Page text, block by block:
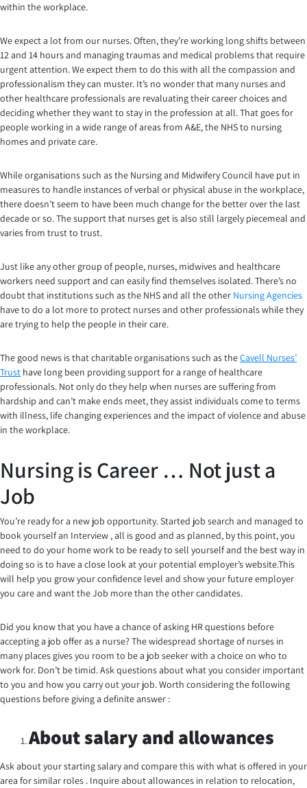
within the workplace.
We expect a lot from our nurses. Often, they’re working long shifts between
12 and 14 hours and managing traumas and medical problems that require
urgent attention. We expect them to do this with all the compassion and
professionalism they can muster. It’s no wonder that many nurses and
other healthcare professionals are revaluating their career choices and
deciding whether they want to stay in the profession at all. That goes for
people working in a wide range of areas from A&E, the NHS to nursing
homes and private care.
While organisations such as the Nursing and Midwifery Council have put in
measures to handle instances of verbal or physical abuse in the workplace,
there doesn’t seem to have been much change for the better over the last
decade or so. The support that nurses get is also still largely piecemeal and
varies from trust to trust.
Just like any other group of people, nurses, midwives and healthcare
workers need support and can easily find themselves isolated. There’s no
doubt that institutions such as the NHS and all the other Nursing Agencies
have to do a lot more to protect nurses and other professionals while they
are trying to help the people in their care.
The good news is that charitable organisations such as theCavell Nurses’
Trust have long been providing support for a range of healthcare
professionals. Not only do they help when nurses are suffering from
hardship and can’t make ends meet, they assist individuals come to terms
with illness, life changing experiences and the impact of violence and abuse
in the workplace.
Nursing is Career … Not just a
Job
You’re ready for a new job opportunity. Started job search and managed to
book yourself an Interview , all is good and as planned, by this point, you
need to do your home work to be ready to sell yourself and the best way in
doing so is to have a close look at your potential employer’s website.This
will help you grow your confidence level and show your future employer
you care and want the Job more than the other candidates.
Did you know that you have a chance of asking HR questions before
accepting a job offer as a nurse? The widespread shortage of nurses in
many places gives you room to be a job seeker with a choice on who to
work for. Don’t be timid. Ask questions about what you consider important
to you and how you carry out your job. Worth considering the following
questions before giving a definite answer :
About salary and allowances
Ask about your starting salary and compare this with what is offered in your
area for similar roles . Inquire about allowances in relation to relocation,